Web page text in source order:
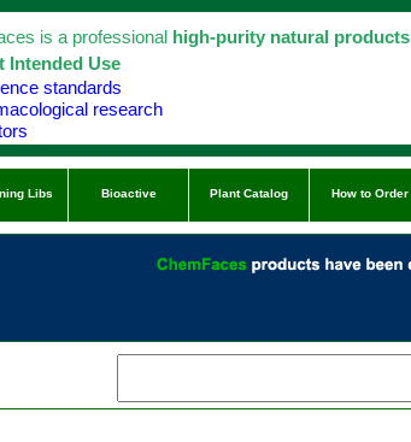
is a professional high-purity natural products
Intended Use
standards
research
Libs Bioactive Plant Catalog How to Order